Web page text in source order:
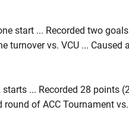
start ... Recorded two
turnover vs. VCU ... Caused
... Recorded 28 points
of ACC Tournament